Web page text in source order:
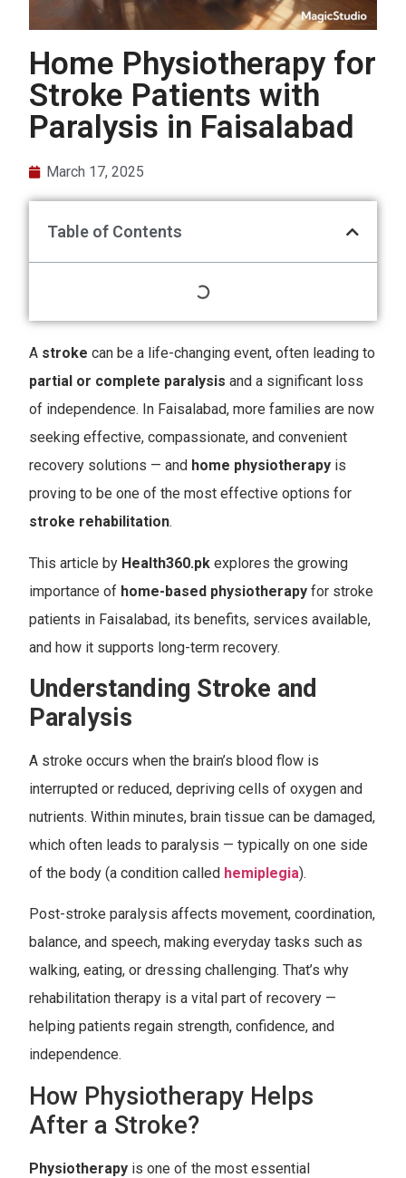
Home Physiotherapy for
Stroke Patients with
Paralysis in Faisalabad
March 17, 2025
Table of Contents
A stroke can be a life-changing event, often leading to
partial or complete paralysis and a significant loss
of independence. In Faisalabad, more families are now
seeking effective, compassionate, and convenient
recovery solutions — and home physiotherapy is
proving to be one of the most effective options for
stroke rehabilitation.
This article by Health360.pk explores the growing
importance of home-based physiotherapy for stroke
patients in Faisalabad, its benefits, services available,
and how it supports long-term recovery.
Understanding Stroke and
Paralysis
A stroke occurs when the brain’s blood flow is
interrupted or reduced, depriving cells of oxygen and
nutrients. Within minutes, brain tissue can be damaged,
which often leads to paralysis — typically on one side
of the body (a condition called hemiplegia).
Post-stroke paralysis affects movement, coordination,
balance, and speech, making everyday tasks such as
walking, eating, or dressing challenging. That’s why
rehabilitation therapy is a vital part of recovery —
helping patients regain strength, confidence, and
independence.
How Physiotherapy Helps
After a Stroke?
Physiotherapy is one of the most essential